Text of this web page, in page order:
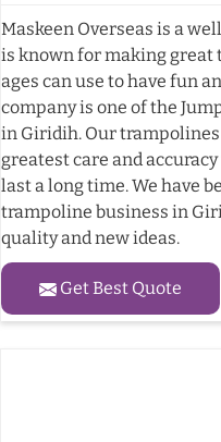
Maskeen Overseas is a
is known for making great
ages can use to have fun
company is one of the
in Giridih. Our
greatest care and
last a long time. We have
trampoline business in
quality and new ideas.
Get Best Quote